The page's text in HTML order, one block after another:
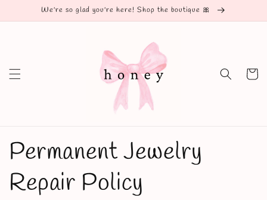
Skip toWe're so glad you're here! Shop the boutique 🎀
Cart
Permanent Jewelry
Repair Policy